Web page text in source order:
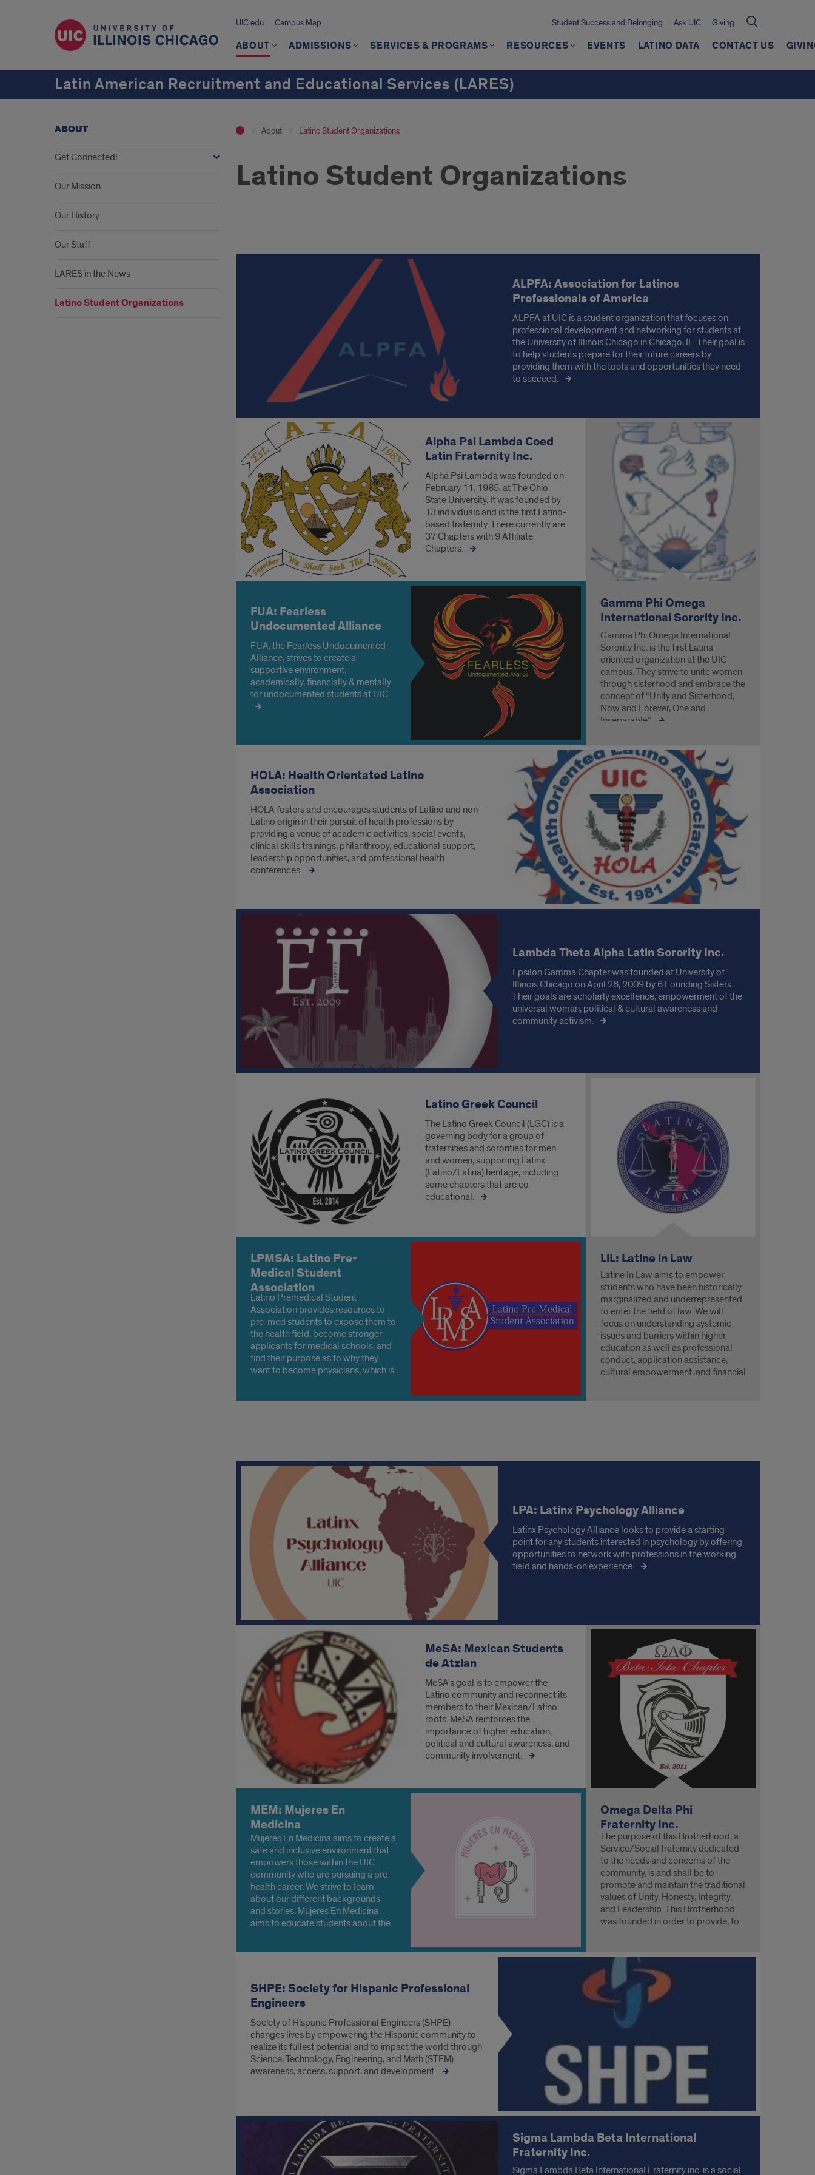
UIC.edu Campus Map Student Success and Belonging Ask UIC Giving
ABOUT ADMISSIONS SERVICES & PROGRAMS RESOURCES EVENTS LATINO DATA CONTACT US
Latin American Recruitment and Educational Services (LARES)
About Latino Student Organizations
Latino Student Organizations
Latino
ALPFA: Association for Latinos
Professionals of America
ALPFA at UIC is a student organization that focuses on
professional development and networking for students at
the University of Illinois Chicago in Chicago, IL. Their goal is
to help students prepare for their future careers by
providing them with the tools and opportunities they need
to succeed.
Alpha Psi Lambda Coed
Latin Fraternity Inc.
Alpha Psi Lambda was founded on
February 11, 1985, at The Ohio
State University. It was founded by
13 individuals and is the first Latino-
based fraternity. There currently are
37 Chapters with 9 Affiliate
Chapters.
FUA: Fearless
Undocumented Alliance
FUA, the Fearless Undocumented
Alliance, strives to create a
supportive environment,
academically, financially & mentally
for undocumented students at UIC.
Gamma Phi Omega
International Sorority Inc.
Gamma Phi Omega International
Sorority Inc. is the first Latina-
oriented organization at the UIC
campus. They strive to unite women
through sisterhood and embrace the
concept of “Unity and Sisterhood,
Now and Forever, One and
Inseparable”.
HOLA: Health Orientated Latino
Association
HOLA fosters and encourages students of Latino and non-
Latino origin in their pursuit of health professions by
providing a venue of academic activities, social events,
clinical skills trainings, philanthropy, educational support,
leadership opportunities, and professional health
conferences.
Lambda Theta Alpha Latin Sorority Inc.
Epsilon Gamma Chapter was founded at University of
Illinois Chicago on April 26, 2009 by 6 Founding Sisters.
Their goals are scholarly excellence, empowerment of the
universal woman, political & cultural awareness and
community activism.
Latino Greek Council
The Latino Greek Council (LGC) is a
governing body for a group of
fraternities and sororities for men
and women, supporting Latinx
(Latino/Latina) heritage, including
some chapters that are co-
educational.
LPMSA: Latino Pre-
Medical Student
Association
Latino Premedical Student
Association provides resources to
pre-med students to expose them to
the health field, become stronger
applicants for medical schools, and
find their purpose as to why they
want to become physicians, which is
LiL: Latine in Law
Latine In Law aims to empower
students who have been historically
marginalized and underrepresented
to enter the field of law. We will
focus on understanding systemic
issues and barriers within higher
education as well as professional
conduct, application assistance,
cultural empowerment, and financial
Orgs
LPA: Latinx Psychology Alliance
Latinx Psychology Alliance looks to provide a starting
point for any students interested in psychology by offering
opportunities to network with professions in the working
field and hands-on experience.
MeSA: Mexican Students
de Atzlan
MeSA's goal is to empower the
Latino community and reconnect its
members to their Mexican/Latino
roots. MeSA reinforces the
importance of higher education,
political and cultural awareness, and
community involvement.
MEM: Mujeres En
Medicina
Mujeres En Medicina aims to create a
safe and inclusive environment that
empowers those within the UIC
community who are pursuing a pre-
health career. We strive to learn
about our different backgrounds
and stories. Mujeres En Medicina
aims to educate students about the
Omega Delta Phi
Fraternity Inc.
The purpose of this Brotherhood, a
Service/Social fraternity dedicated
to the needs and concerns of the
community, is and shall be to
promote and maintain the traditional
values of Unity, Honesty, Integrity,
and Leadership. This Brotherhood
was founded in order to provide, to
higher education.
SHPE: Society for Hispanic Professional
Engineers
Society of Hispanic Professional Engineers (SHPE)
changes lives by empowering the Hispanic community to
realize its fullest potential and to impact the world through
Science, Technology, Engineering, and Math (STEM)
awareness, access, support, and development.
Sigma Lambda Beta International
Fraternity Inc.
Sigma Lambda Beta International Fraternity inc. is a social
ABOUT
Get Connected!
Our Mission
Our History
Our Staff
LARES in the News
Latino Student Organizations